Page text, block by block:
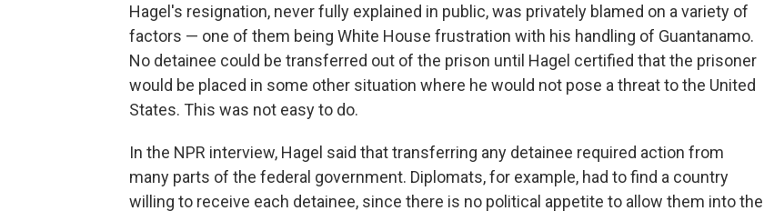
Hagel's resignation, never fully explained in public, was privately blamed on a variety of
factors — one of them being White House frustration with his handling of Guantanamo.
No detainee could be transferred out of the prison until Hagel certified that the prisoner
would be placed in some other situation where he would not pose a threat to the United
States. This was not easy to do.
In the NPR interview, Hagel said that transferring any detainee required action from
many parts of the federal government. Diplomats, for example, had to find a country
willing to receive each detainee, since there is no political appetite to allow them into the